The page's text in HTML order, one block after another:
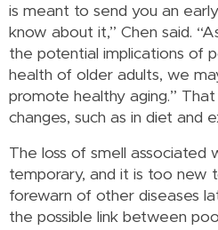
is meant to send you an
know about it,” Chen said.
the potential implications of
health of older adults, we
promote healthy aging.”
changes, such as in diet and
The loss of smell associated
temporary, and it is too new
forewarn of other diseases
the possible link between